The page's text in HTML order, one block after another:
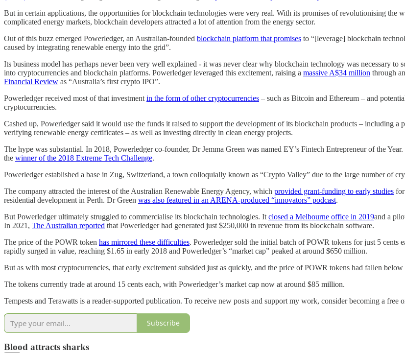
But in certain applications, the opportunities for blockchain technologies were very real. With its promises of revolutionising the
complicated energy markets, blockchain developers attracted a lot of attention from the energy sector.
Out of this buzz emerged Powerledger, an Australian-founded blockchain platform that promises to “[leverage] blockchain
caused by integrating renewable energy into the grid”.
Its business model has perhaps never been very well explained - it was never clear why blockchain technology was necessary
into cryptocurrencies and blockchain platforms. Powerledger leveraged this excitement, raising a massive A$34 million through
Financial Review as “Australia’s first crypto IPO”.
Powerledger received most of that investment in the form of other cryptocurrencies – such as Bitcoin and Ethereum – and
cryptocurrencies.
Cashed up, Powerledger said it would use the funds it raised to support the development of its blockchain products – including
verifying renewable energy certificates – as well as investing directly in clean energy projects.
The hype was substantial. In 2018, Powerledger co-founder, Dr Jemma Green was named EY’s Fintech Entrepreneur of the
the winner of the 2018 Extreme Tech Challenge.
Powerledger established a base in Zug, Switzerland, a town colloquially known as “Crypto Valley” due to the large number of
The company attracted the interest of the Australian Renewable Energy Agency, which provided grant-funding to early studies
residential development in Perth. Dr Green was also featured in an ARENA-produced “innovators” podcast.
But Powerledger ultimately struggled to commercialise its blockchain technologies. It closed a Melbourne office in 2019and a
In 2021, The Australian reported that Powerledger had generated just $250,000 in revenue from its blockchain software.
The price of the POWR token has mirrored these difficulties. Powerledger sold the initial batch of POWR tokens for just 5 cents
rapidly surged in value, reaching $1.65 in early 2018 and Powerledger’s “market cap” peaked at around $650 million.
But as with most cryptocurrencies, that early excitement subsided just as quickly, and the price of POWR tokens had fallen
The tokens currently trade at around 15 cents each, with Powerledger’s market cap now at around $85 million.
Tempests and Terawatts is a reader-supported publication. To receive new posts and support my work, consider becoming a free
Subscribe
Blood attracts sharks